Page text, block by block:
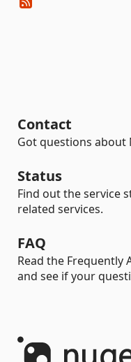
Contact
Got questions about
Status
Find out the service
related services.
FAQ
Read the Frequently
and see if your